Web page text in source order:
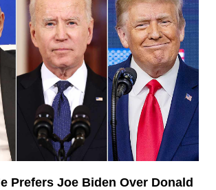
Prefers Joe Biden Over Donald